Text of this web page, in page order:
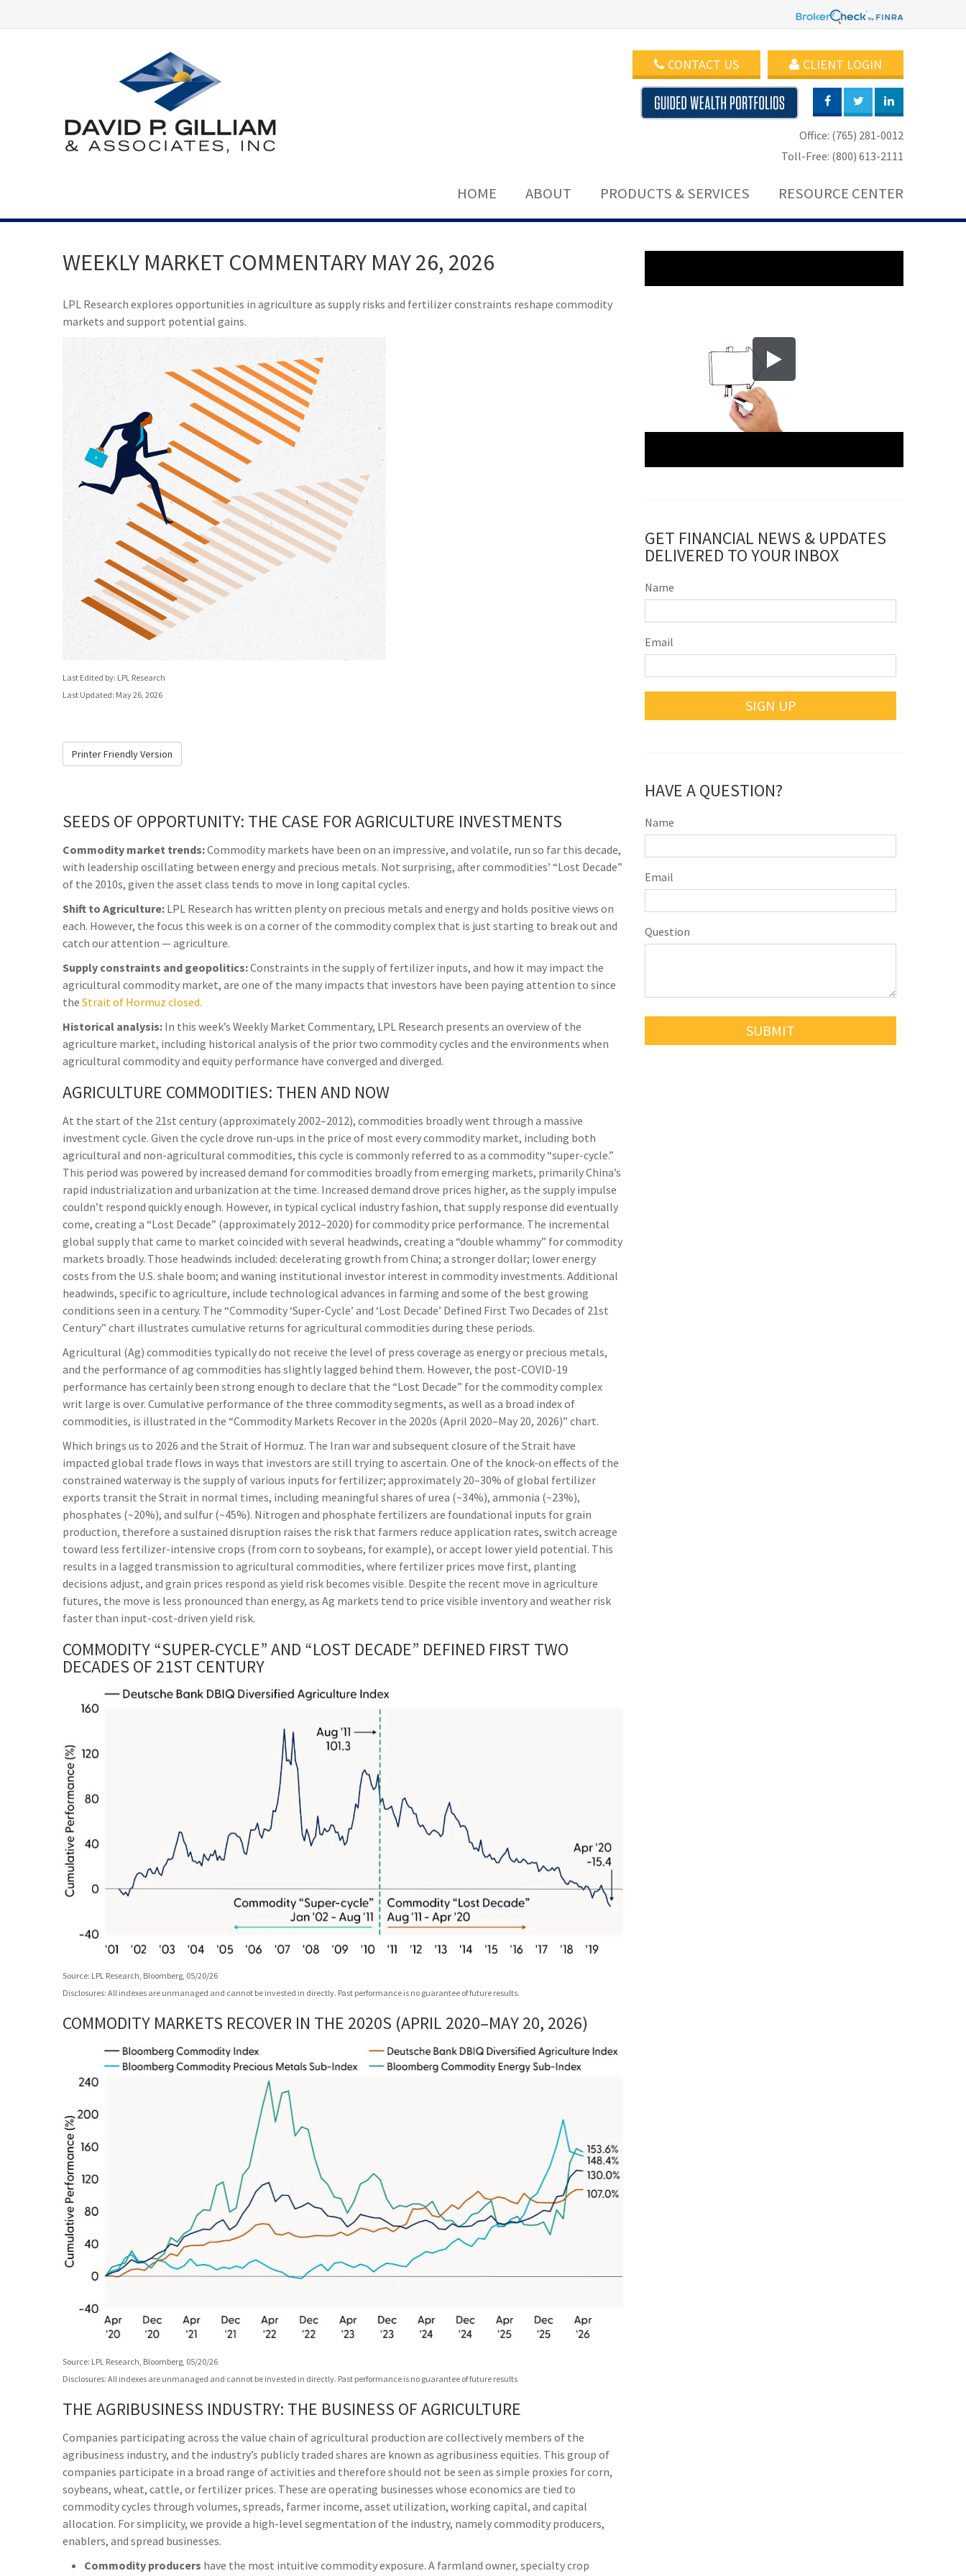
CLIENT LOGIN
CONTACT US
Office: (765) 281-0012
Toll-Free: (800) 613-2111
HOME ABOUT PRODUCTS & SERVICES RESOURCE CENTER
WEEKLY MARKET COMMENTARY MAY 26, 2026
LPL Research explores opportunities in agriculture as supply risks and fertilizer constraints reshape commodity
markets and support potential gains.
Last Edited by: LPL Research
Last Updated: May 26, 2026
Printer Friendly Version
SEEDS OF OPPORTUNITY: THE CASE FOR AGRICULTURE INVESTMENTS
Commodity market trends:Commodity markets have been on an impressive, and volatile, run so far this decade,
with leadership oscillating between energy and precious metals. Not surprising, after commodities’ “Lost Decade”
of the 2010s, given the asset class tends to move in long capital cycles.
Shift to Agriculture: LPL Research has written plenty on precious metals and energy and holds positive views on
each. However, the focus this week is on a corner of the commodity complex that is just starting to break out and
catch our attention — agriculture.
Supply constraints and geopolitics:Constraints in the supply of fertilizer inputs, and how it may impact the
agricultural commodity market, are one of the many impacts that investors have been paying attention to since
the Strait of Hormuz closed.
Historical analysis: In this week’s Weekly Market Commentary, LPL Research presents an overview of the
agriculture market, including historical analysis of the prior two commodity cycles and the environments when
agricultural commodity and equity performance have converged and diverged.
AGRICULTURE COMMODITIES: THEN AND NOW
At the start of the 21st century (approximately 2002–2012), commodities broadly went through a massive
investment cycle. Given the cycle drove run-ups in the price of most every commodity market, including both
agricultural and non-agricultural commodities, this cycle is commonly referred to as a commodity “super-cycle.”
This period was powered by increased demand for commodities broadly from emerging markets, primarily China’s
rapid industrialization and urbanization at the time. Increased demand drove prices higher, as the supply impulse
couldn’t respond quickly enough. However, in typical cyclical industry fashion, that supply response did eventually
come, creating a “Lost Decade” (approximately 2012–2020) for commodity price performance. The incremental
global supply that came to market coincided with several headwinds, creating a “double whammy” for commodity
markets broadly. Those headwinds included: decelerating growth from China; a stronger dollar; lower energy
costs from the U.S. shale boom; and waning institutional investor interest in commodity investments. Additional
headwinds, specific to agriculture, include technological advances in farming and some of the best growing
conditions seen in a century. The “Commodity ‘Super-Cycle’ and ‘Lost Decade’ Defined First Two Decades of 21st
Century” chart illustrates cumulative returns for agricultural commodities during these periods.
Agricultural (Ag) commodities typically do not receive the level of press coverage as energy or precious metals,
and the performance of ag commodities has slightly lagged behind them. However, the post-COVID-19
performance has certainly been strong enough to declare that the “Lost Decade” for the commodity complex
writ large is over. Cumulative performance of the three commodity segments, as well as a broad index of
commodities, is illustrated in the “Commodity Markets Recover in the 2020s (April 2020–May 20, 2026)” chart.
Which brings us to 2026 and the Strait of Hormuz. The Iran war and subsequent closure of the Strait have
impacted global trade flows in ways that investors are still trying to ascertain. One of the knock-on effects of the
constrained waterway is the supply of various inputs for fertilizer; approximately 20–30% of global fertilizer
exports transit the Strait in normal times, including meaningful shares of urea (~34%), ammonia (~23%),
phosphates (~20%), and sulfur (~45%). Nitrogen and phosphate fertilizers are foundational inputs for grain
production, therefore a sustained disruption raises the risk that farmers reduce application rates, switch acreage
toward less fertilizer-intensive crops (from corn to soybeans, for example), or accept lower yield potential. This
results in a lagged transmission to agricultural commodities, where fertilizer prices move first, planting
decisions adjust, and grain prices respond as yield risk becomes visible. Despite the recent move in agriculture
futures, the move is less pronounced than energy, as Ag markets tend to price visible inventory and weather risk
faster than input-cost-driven yield risk.
COMMODITY “SUPER-CYCLE” AND “LOST DECADE” DEFINED FIRST TWO
DECADES OF 21ST CENTURY
Source: LPL Research, Bloomberg, 05/20/26
Disclosures: All indexes are unmanaged and cannot be invested in directly. Past performance is no guarantee of future results.
COMMODITY MARKETS RECOVER IN THE 2020S (APRIL 2020–MAY 20, 2026)
Source: LPL Research, Bloomberg, 05/20/26
Disclosures: All indexes are unmanaged and cannot be invested in directly. Past performance is no guarantee of future results
THE AGRIBUSINESS INDUSTRY: THE BUSINESS OF AGRICULTURE
Companies participating across the value chain of agricultural production are collectively members of the
agribusiness industry, and the industry’s publicly traded shares are known as agribusiness equities. This group of
companies participate in a broad range of activities and therefore should not be seen as simple proxies for corn,
soybeans, wheat, cattle, or fertilizer prices. These are operating businesses whose economics are tied to
commodity cycles through volumes, spreads, farmer income, asset utilization, working capital, and capital
allocation. For simplicity, we provide a high-level segmentation of the industry, namely commodity producers,
enablers, and spread businesses.
Commodity producers have the most intuitive commodity exposure. A farmland owner, specialty crop
GET FINANCIAL NEWS & UPDATES
DELIVERED TO YOUR INBOX
Name
Email
SIGN UP
HAVE A QUESTION?
Name
Email
Question